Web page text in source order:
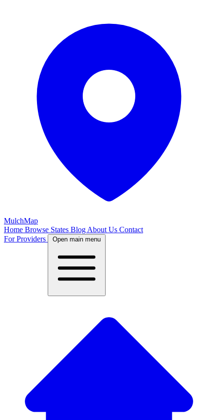
MulchMap
Home Browse States Blog About Us Contact
For Providers
Open main menu